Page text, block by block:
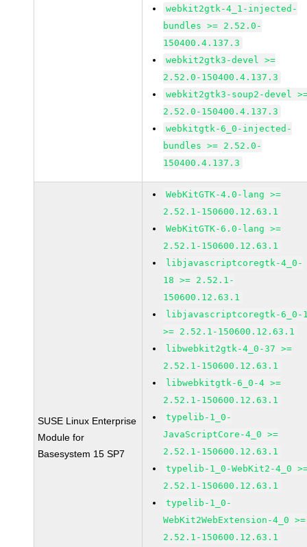
webkit2gtk-4_1-injected-
bundles >= 2.52.0-
150400.4.137.3
webkit2gtk3-devel >=
2.52.0-150400.4.137.3
webkit2gtk3-soup2-devel
2.52.0-150400.4.137.3
webkitgtk-6_0-injected-
bundles >= 2.52.0-
150400.4.137.3
SUSE Linux Enterprise
Module for
Basesystem 15 SP7
WebKitGTK-4.0-lang >=
2.52.1-150600.12.63.1
WebKitGTK-6.0-lang >=
2.52.1-150600.12.63.1
libjavascriptcoregtk-4_0-
18 >= 2.52.1-
150600.12.63.1
libjavascriptcoregtk-6_0-
>= 2.52.1-150600.12.63.1
libwebkit2gtk-4_0-37 >=
2.52.1-150600.12.63.1
libwebkitgtk-6_0-4 >=
2.52.1-150600.12.63.1
typelib-1_0-
JavaScriptCore-4_0 >=
2.52.1-150600.12.63.1
typelib-1_0-WebKit2-4_0
2.52.1-150600.12.63.1
typelib-1_0-
WebKit2WebExtension-4_0 >=
2.52.1-150600.12.63.1